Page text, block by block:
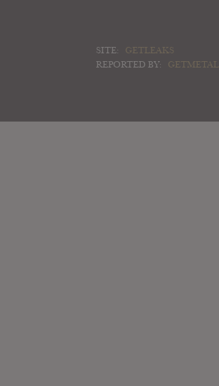
SITE:
GETLEAKS
REPORTED BY:
GETMETAL